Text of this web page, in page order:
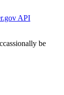
API
be